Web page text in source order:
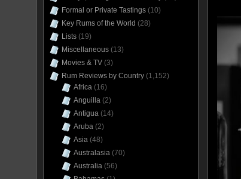
Formal or Private Tastings (10)
Key Rums of the World (28)
Lists (19)
Miscellaneous (13)
Movies & TV (3)
Rum Reviews by Country (1,152)
Africa (16)
Anguilla (2)
Antigua (14)
Aruba (2)
Asia (48)
Australasia (70)
Australia (56)